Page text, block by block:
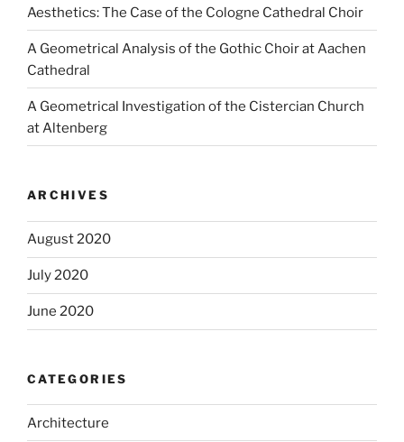
Aesthetics: The Case of the Cologne Cathedral Choir
A Geometrical Analysis of the Gothic Choir at Aachen
Cathedral
A Geometrical Investigation of the Cistercian Church
at Altenberg
ARCHIVES
August 2020
July 2020
June 2020
CATEGORIES
Architecture